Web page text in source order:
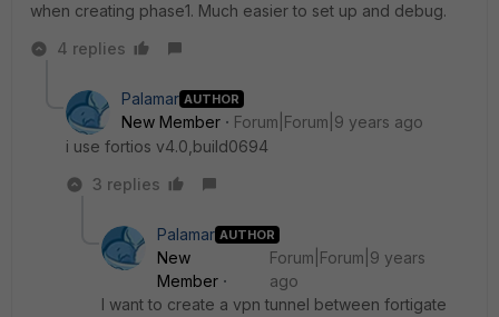
when creating phase1. Much easier to set up and debug.
4 replies
Palamar AUTHOR
New Member
Forum|Forum|9 years ago
i use fortios v4.0,build0694
3 replies
Palamar AUTHOR
New
Member
Forum|Forum|9 years
ago
I want to create a vpn tunnel between fortigate